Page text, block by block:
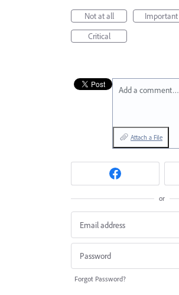
Not at all
Important
Critical
Add a comment…
Attach a File
or
Forgot Password?